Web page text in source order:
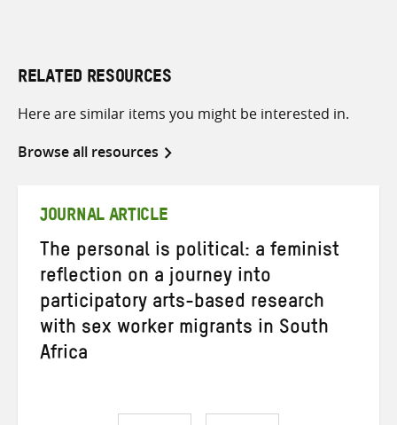
RELATED RESOURCES
Here are similar items you might be interested in.
Browse all resources
JOURNAL ARTICLE
The personal is political: a feminist
reflection on a journey into
participatory arts-based research
with sex worker migrants in South
Africa